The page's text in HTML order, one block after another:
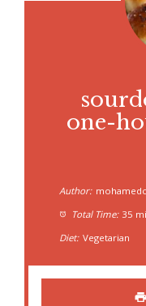
one-
Author:
Total Time: 35
Diet: Vegetarian